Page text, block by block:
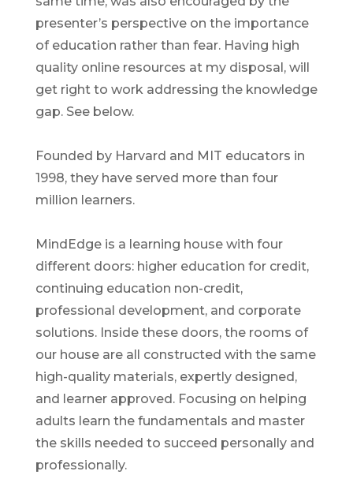
presenter’s perspective on the importance
of education rather than fear. Having high
quality online resources at my disposal, will
get right to work addressing the knowledge
gap. See below.
Founded by Harvard and MIT educators in
1998, they have served more than four
million learners.
MindEdge is a learning house with four
different doors: higher education for credit,
continuing education non-credit,
professional development, and corporate
solutions. Inside these doors, the rooms of
our house are all constructed with the same
high-quality materials, expertly designed,
and learner approved. Focusing on helping
adults learn the fundamentals and master
the skills needed to succeed personally and
professionally.